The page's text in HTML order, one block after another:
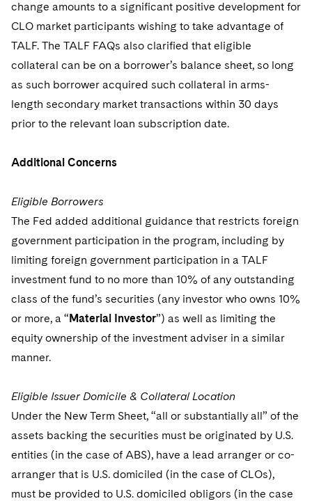
change amounts to a significant positive development for
CLO market participants wishing to take advantage of
TALF. The TALF FAQs also clarified that eligible
collateral can be on a borrower’s balance sheet, so long
as such borrower acquired such collateral in arms-
length secondary market transactions within 30 days
prior to the relevant loan subscription date.
Additional Concerns
Eligible Borrowers
The Fed added additional guidance that restricts foreign
government participation in the program, including by
limiting foreign government participation in a TALF
investment fund to no more than 10% of any outstanding
class of the fund’s securities (any investor who owns 10%
or more, a “Material Investor”) as well as limiting the
equity ownership of the investment adviser in a similar
manner.
Eligible Issuer Domicile & Collateral Location
Under the New Term Sheet, “all or substantially all” of the
assets backing the securities must be originated by U.S.
entities (in the case of ABS), have a lead arranger or co-
arranger that is U.S. domiciled (in the case of CLOs),
must be provided to U.S. domiciled obligors (in the case